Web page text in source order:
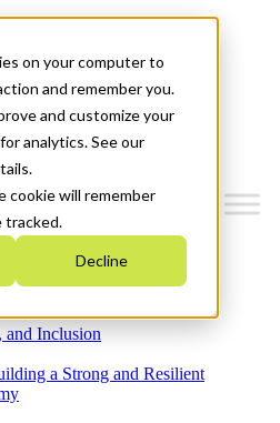
on your computer to
and remember you.
and customize your
analytics. See our
cookie will remember
tracked.
Decline
2030
Inclusion
a Strong and Resilient